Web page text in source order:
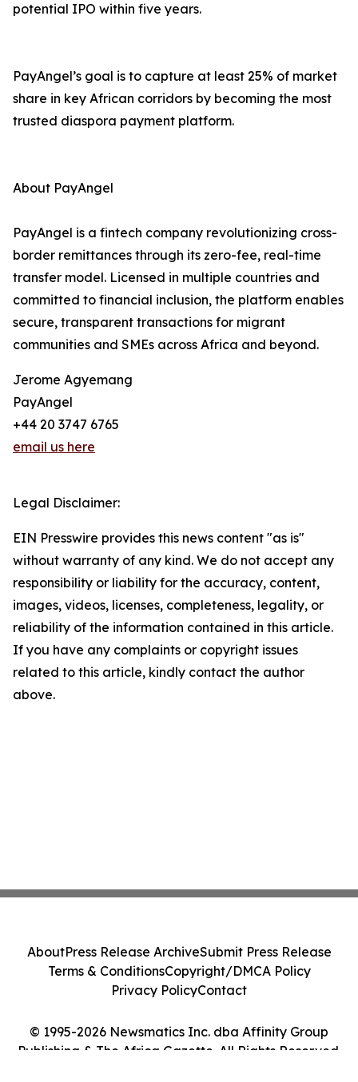
potential IPO within five years.
PayAngel’s goal is to capture at least 25% of market
share in key African corridors by becoming the most
trusted diaspora payment platform.
About PayAngel
PayAngel is a fintech company revolutionizing cross-
border remittances through its zero-fee, real-time
transfer model. Licensed in multiple countries and
committed to financial inclusion, the platform enables
secure, transparent transactions for migrant
communities and SMEs across Africa and beyond.
Jerome Agyemang
PayAngel
+44 20 3747 6765
email us here
Legal Disclaimer:
EIN Presswire provides this news content "as is"
without warranty of any kind. We do not accept any
responsibility or liability for the accuracy, content,
images, videos, licenses, completeness, legality, or
reliability of the information contained in this article.
If you have any complaints or copyright issues
related to this article, kindly contact the author
above.
© 1995-2026 Newsmatics Inc. dba Affinity Group
Publishing & The Africa Gazette. All Rights Reserved.
AboutPress Release ArchiveSubmit Press Release
Terms & ConditionsCopyright/DMCA Policy
Privacy PolicyContact